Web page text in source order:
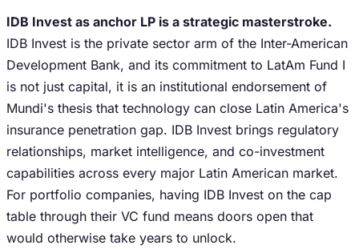
IDB Invest as anchor LP is a strategic masterstroke.
IDB Invest is the private sector arm of the Inter-American
Development Bank, and its commitment to LatAm Fund I
is not just capital, it is an institutional endorsement of
Mundi's thesis that technology can close Latin America's
insurance penetration gap. IDB Invest brings regulatory
relationships, market intelligence, and co-investment
capabilities across every major Latin American market.
For portfolio companies, having IDB Invest on the cap
table through their VC fund means doors open that
would otherwise take years to unlock.